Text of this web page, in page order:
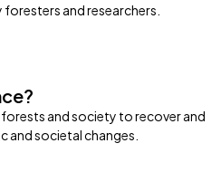
and researchers.
and society to recover and
and societal changes.